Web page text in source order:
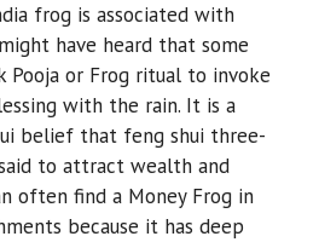
frog is associated with
have heard that some
Pooja or Frog ritual to invoke
with the rain. It is a
belief that feng shui three-
to attract wealth and
often find a Money Frog in
because it has deep